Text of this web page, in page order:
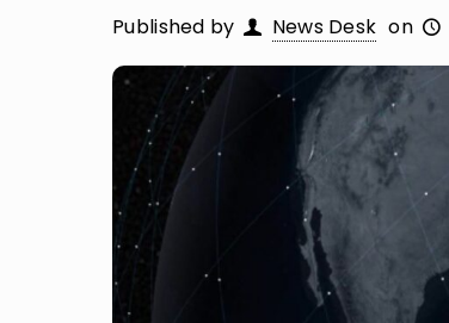
Published by News Desk on